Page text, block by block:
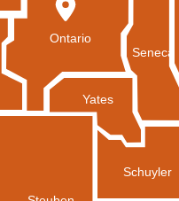
Schuyler
Ontario
Seneca
Yates